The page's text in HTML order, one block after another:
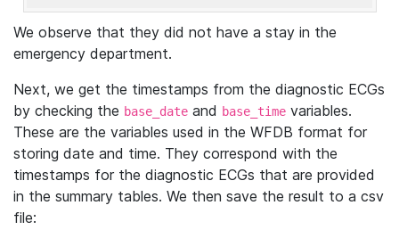
We observe that they did not have a stay in the
emergency department.
Next, we get the timestamps from the diagnostic ECGs
by checking the base_date and base_time variables.
These are the variables used in the WFDB format for
storing date and time. They correspond with the
timestamps for the diagnostic ECGs that are provided
in the summary tables. We then save the result to a csv
file: